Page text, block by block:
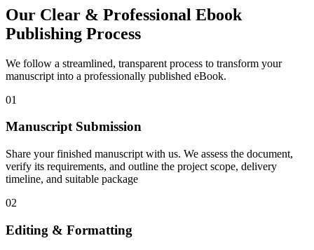
Our Clear & Professional Ebook
Publishing Process
We follow a streamlined, transparent process to transform your
manuscript into a professionally published eBook.
01
Manuscript Submission
Share your finished manuscript with us. We assess the document,
verify its requirements, and outline the project scope, delivery
timeline, and suitable package
02
Editing & Formatting